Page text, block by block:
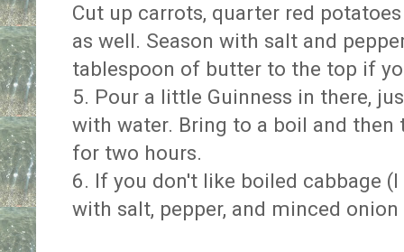
Cut up carrots, quarter red
as well. Season with salt and
tablespoon of butter to the top if
5. Pour a little Guinness in there,
with water. Bring to a boil and
for two hours.
6. If you don't like boiled cabbage
with salt, pepper, and minced